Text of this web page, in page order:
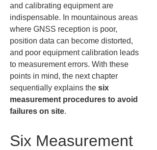
and calibrating equipment are
indispensable. In mountainous areas
where GNSS reception is poor,
position data can become distorted,
and poor equipment calibration leads
to measurement errors. With these
points in mind, the next chapter
sequentially explains the six
measurement procedures to avoid
failures on site.
Six Measurement